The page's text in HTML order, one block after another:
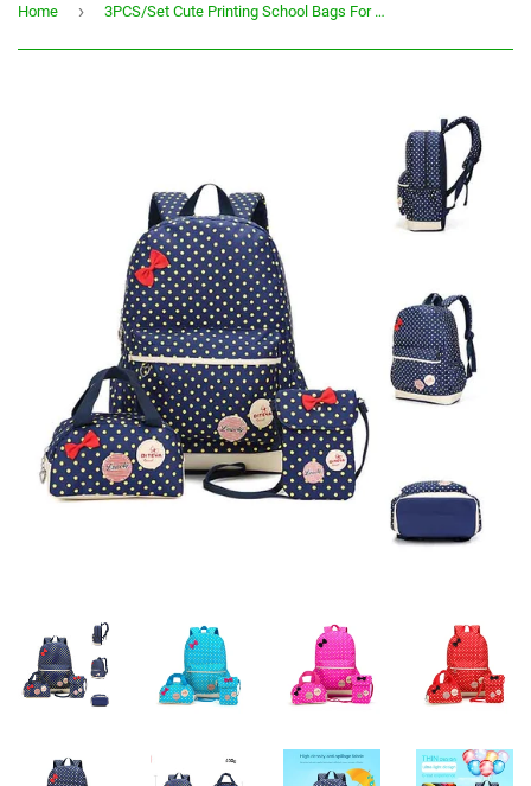
Home › 3PCS/Set Cute Printing School Bags For Girls Children Waterproof School Backpacks Kids Bag Schoolbag Nylon Mochila Infantil